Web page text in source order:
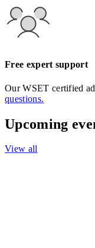
Free expert support
Our WSET certified
questions.
Upcoming
View all